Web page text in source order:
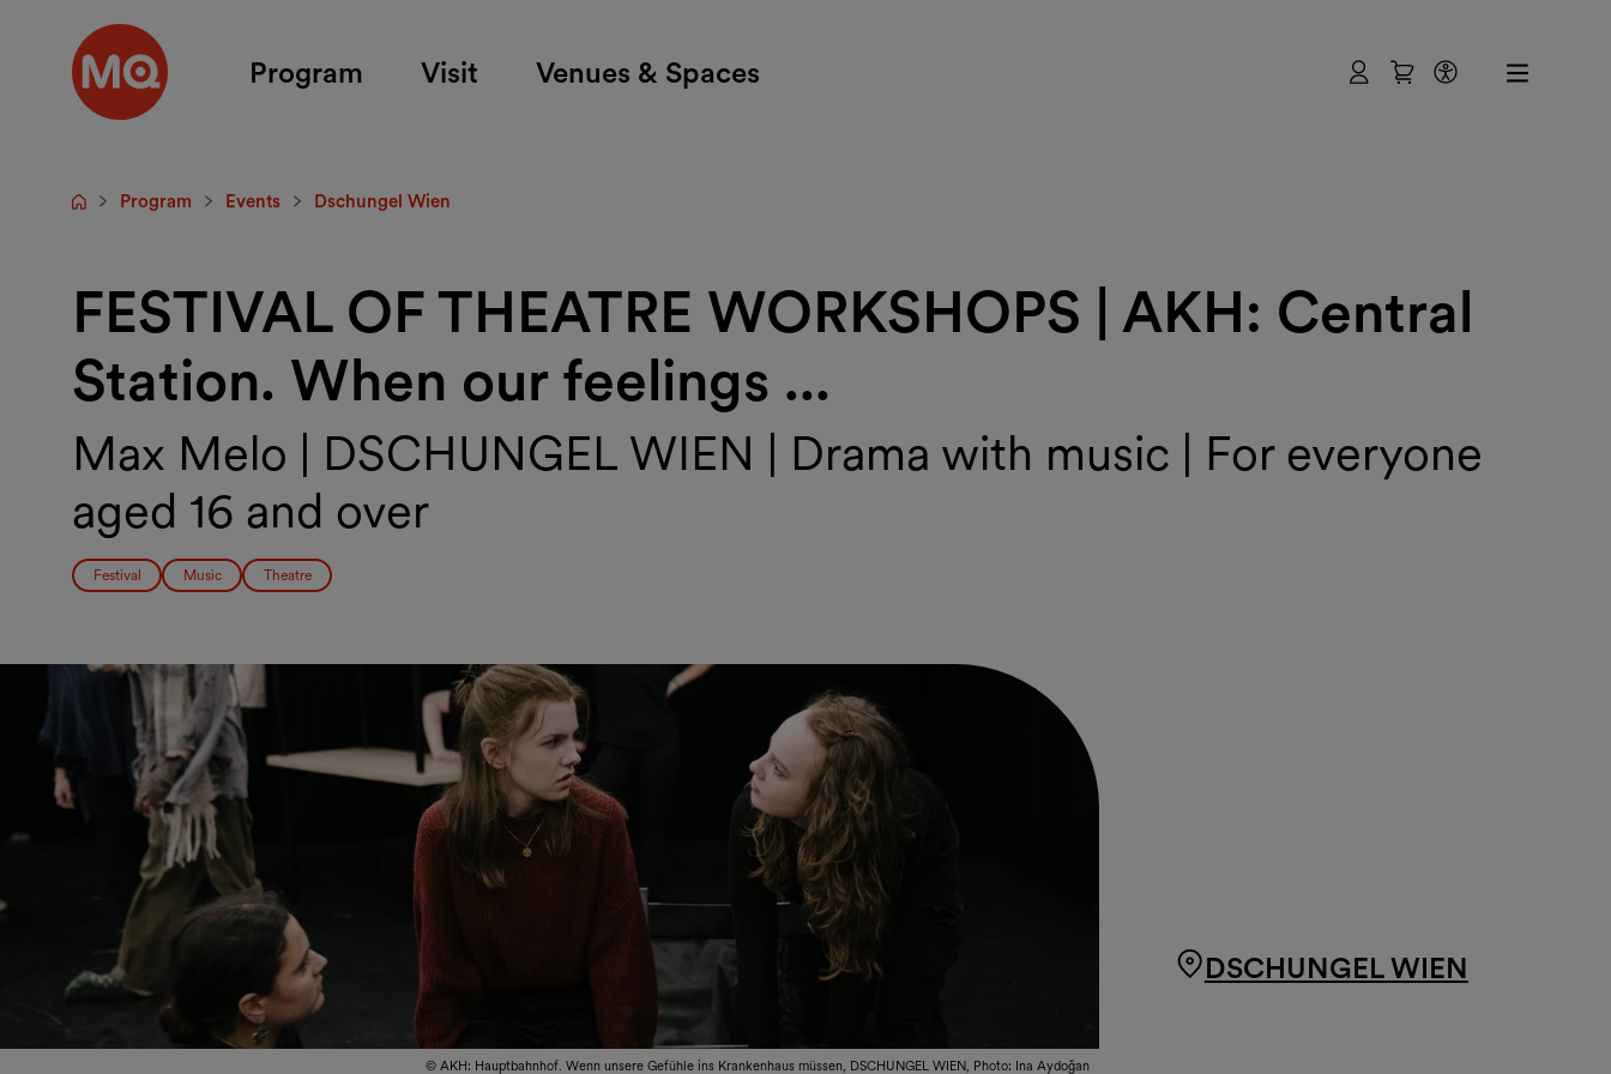
Program Visit Venues & Spaces UserShopping Cart
Accessibility
StartpageProgram Events Dschungel Wien
FESTIVAL OF THEATRE WORKSHOPS | AKH: Central
Station. When our feelings ...
Max Melo | DSCHUNGEL WIEN | Drama with music | For everyone
aged 16 and over
Festival Music Theatre
© AKH: Hauptbahnhof. Wenn unsere Gefühle ins Krankenhaus müssen, DSCHUNGEL WIEN, Photo: Ina Aydoğan
DSCHUNGEL WIEN